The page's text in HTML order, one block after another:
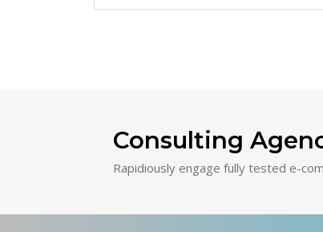
Consulting
Rapidiously engage fully tested e-